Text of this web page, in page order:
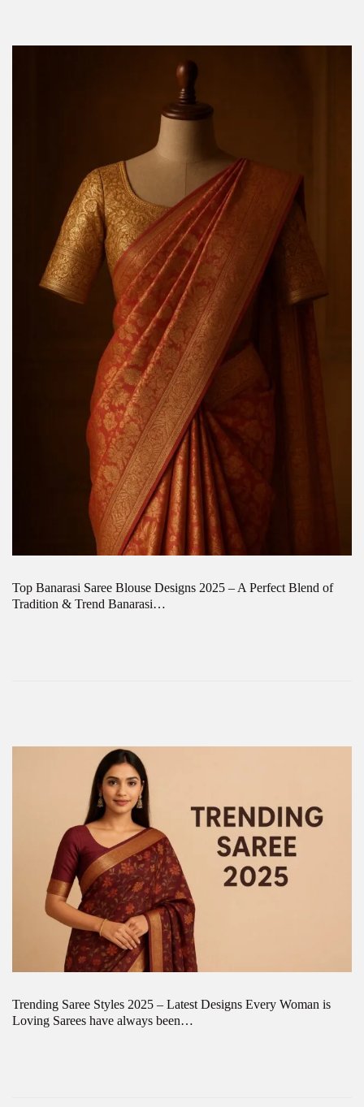
Top Banarasi Saree Blouse Designs 2025 – A Perfect Blend of
Tradition & Trend Banarasi…
Trending Saree Styles 2025 – Latest Designs Every Woman is
Loving Sarees have always been…